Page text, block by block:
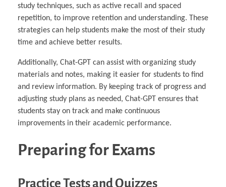
study techniques, such as active recall and spaced
repetition, to improve retention and understanding. These
strategies can help students make the most of their study
time and achieve better results.
Additionally, Chat-GPT can assist with organizing study
materials and notes, making it easier for students to find
and review information. By keeping track of progress and
adjusting study plans as needed, Chat-GPT ensures that
students stay on track and make continuous
improvements in their academic performance.
Preparing for Exams
Practice Tests and Quizzes